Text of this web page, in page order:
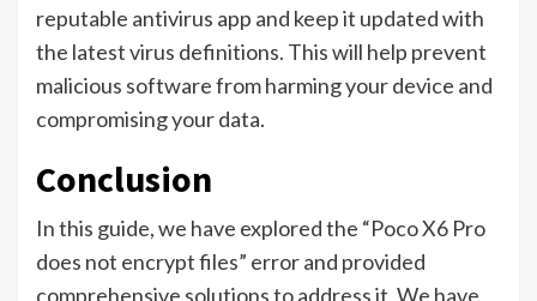
reputable antivirus app and keep it updated with
the latest virus definitions. This will help prevent
malicious software from harming your device and
compromising your data.
Conclusion
In this guide, we have explored the “Poco X6 Pro
does not encrypt files” error and provided
comprehensive solutions to address it. We have